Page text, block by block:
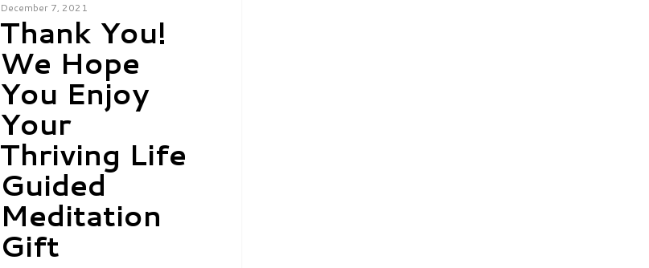
December 7, 2021
Thank You!
We Hope
You Enjoy
Your
Thriving Life
Guided
Meditation
Gift